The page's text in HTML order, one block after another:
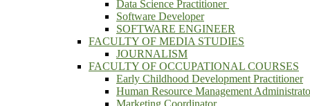
Data Science Practitioner
Software Developer
SOFTWARE ENGINEER
FACULTY OF MEDIA STUDIES
JOURNALISM
FACULTY OF OCCUPATIONAL COURSES
Early Childhood Development Practitioner
Human Resource Management
Marketing Coordinator